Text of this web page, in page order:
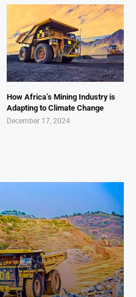
How Africa’s Mining Industry is
Adapting to Climate Change
December 17, 2024